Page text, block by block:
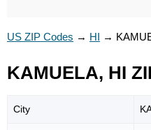
US ZIP Codes → HI →
KAMUELA, HI
City